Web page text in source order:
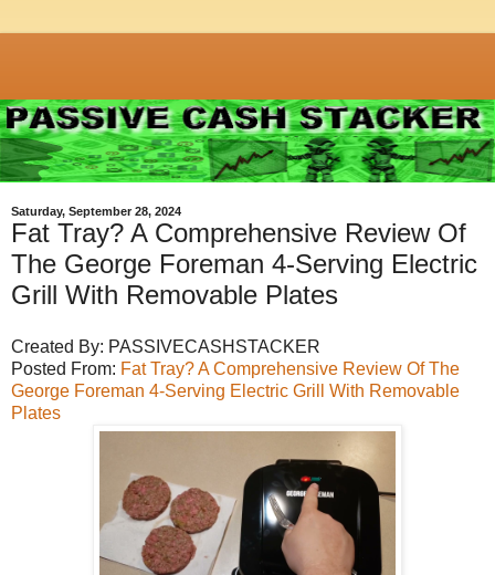
Saturday, September 28, 2024
Fat Tray? A Comprehensive Review Of
The George Foreman 4-Serving Electric
Grill With Removable Plates
Created By: PASSIVECASHSTACKER
Posted From: Fat Tray? A Comprehensive Review Of The
George Foreman 4-Serving Electric Grill With Removable
Plates